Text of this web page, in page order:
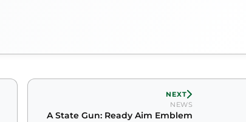
NEXT
NEWS
A State Gun: Ready Aim Emblem